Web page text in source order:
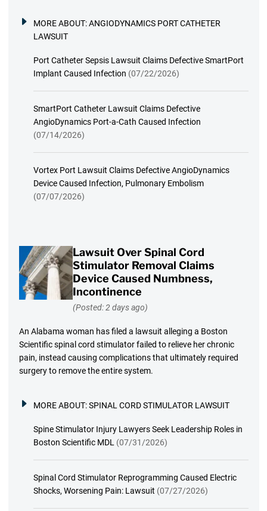
MORE ABOUT:ANGIODYNAMICS PORT CATHETER
LAWSUIT
Port Catheter Sepsis Lawsuit Claims Defective SmartPort
Implant Caused Infection (07/22/2026)
SmartPort Catheter Lawsuit Claims Defective
AngioDynamics Port-a-Cath Caused Infection
(07/14/2026)
Vortex Port Lawsuit Claims Defective AngioDynamics
Device Caused Infection, Pulmonary Embolism
(07/07/2026)
Lawsuit Over Spinal Cord
Stimulator Removal Claims
Device Caused Numbness,
Incontinence
(Posted: 2 days ago)
An Alabama woman has filed a lawsuit alleging a Boston
Scientific spinal cord stimulator failed to relieve her chronic
pain, instead causing complications that ultimately required
surgery to remove the entire system.
MORE ABOUT:SPINAL CORD STIMULATOR LAWSUIT
Spine Stimulator Injury Lawyers Seek Leadership Roles in
Boston Scientific MDL (07/31/2026)
Spinal Cord Stimulator Reprogramming Caused Electric
Shocks, Worsening Pain: Lawsuit (07/27/2026)